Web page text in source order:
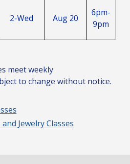
2-Wed Aug 20
6pm-
9pm
meet weekly
to change without notice.
Jewelry Classes